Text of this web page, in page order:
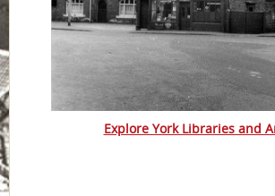
Explore York Libraries and